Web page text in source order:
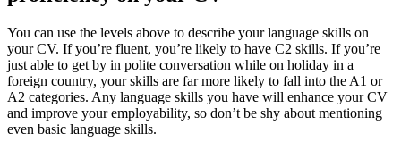
You can use the levels above to describe your language skills on
your CV. If you’re fluent, you’re likely to have C2 skills. If you’re
just able to get by in polite conversation while on holiday in a
foreign country, your skills are far more likely to fall into the A1 or
A2 categories. Any language skills you have will enhance your CV
and improve your employability, so don’t be shy about mentioning
even basic language skills.